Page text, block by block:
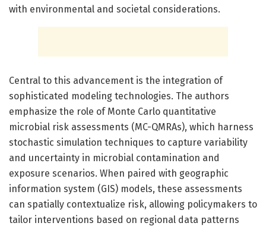
with environmental and societal considerations.
Central to this advancement is the integration of
sophisticated modeling technologies. The authors
emphasize the role of Monte Carlo quantitative
microbial risk assessments (MC-QMRAs), which harness
stochastic simulation techniques to capture variability
and uncertainty in microbial contamination and
exposure scenarios. When paired with geographic
information system (GIS) models, these assessments
can spatially contextualize risk, allowing policymakers to
tailor interventions based on regional data patterns